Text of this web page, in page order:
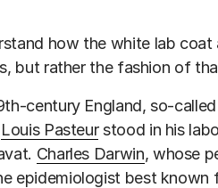
how the white lab
but rather the fashion of
century England, so-
Louis Pasteurstood in his
Charles Darwin, whose
epidemiologist best known